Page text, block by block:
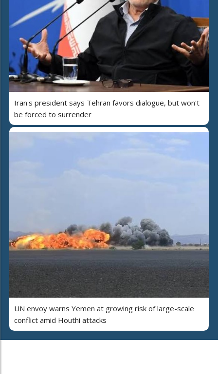
Iran's president says Tehran favors dialogue, but won't
be forced to surrender
UN envoy warns Yemen at growing risk of large-scale
conflict amid Houthi attacks